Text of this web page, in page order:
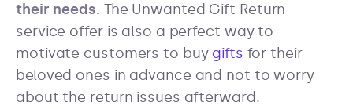
their needs. The Unwanted Gift Return
service offer is also a perfect way to
motivate customers to buy gifts for their
beloved ones in advance and not to worry
about the return issues afterward.